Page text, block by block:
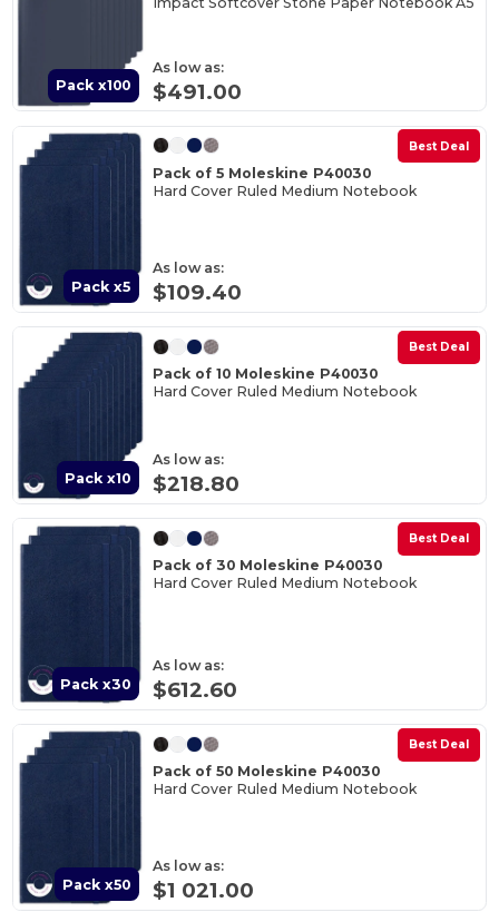
Pack x100
As low as:
$491.00
Pack x5
Best Deal
Pack of 5 Moleskine P40030
Hard Cover Ruled Medium Notebook
As low as:
$109.40
Pack x10
Best Deal
Pack of 10 Moleskine P40030
Hard Cover Ruled Medium Notebook
As low as:
$218.80
Pack x30
Best Deal
Pack of 30 Moleskine P40030
Hard Cover Ruled Medium Notebook
As low as:
$612.60
Pack x50
Best Deal
Pack of 50 Moleskine P40030
Hard Cover Ruled Medium Notebook
As low as:
$1 021.00